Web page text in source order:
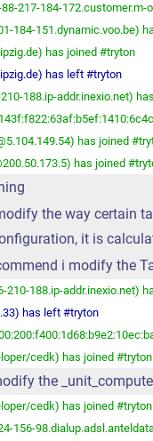
217-184-172.customer.m-
184-151.dynamic.voo.be)
has joined #tryton
has left #tryton
188.ip-addr.inexio.net)
has joined
has joined
the way certain
it is
i modify the
210-188.ip-addr.inexio.net)
has left #tryton
cedk) has joined #tryton
the
cedk) has joined #tryton
156-